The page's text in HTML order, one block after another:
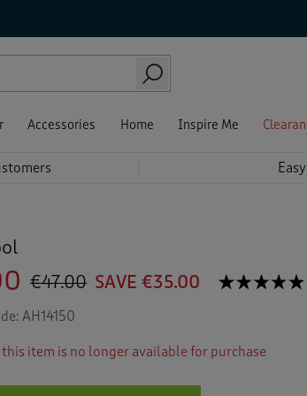
Accessories Home Inspire Me
☆☆☆☆☆
☆☆☆☆☆
stars.
€47.00 SAVE €35.00
AH14150
item is no longer available for purchase